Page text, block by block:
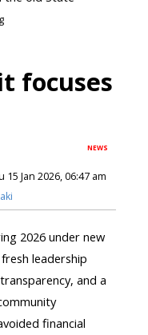
focuses
NEWS
15 Jan 2026, 06:47 am
2026 under new
leadership
and a
financial